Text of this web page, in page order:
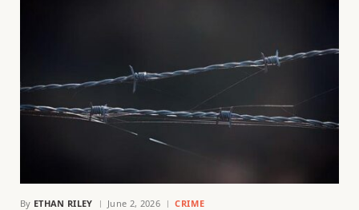
By ETHAN RILEY June 2, 2026 CRIME